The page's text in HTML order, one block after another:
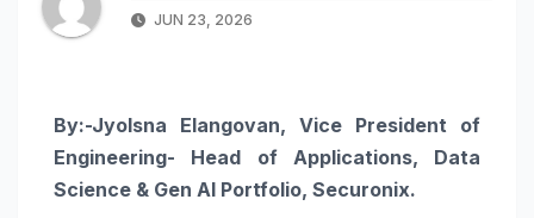
JUN 23, 2026
By:-Jyolsna Elangovan, Vice President of
Engineering- Head of Applications, Data
Science & Gen AI Portfolio, Securonix.